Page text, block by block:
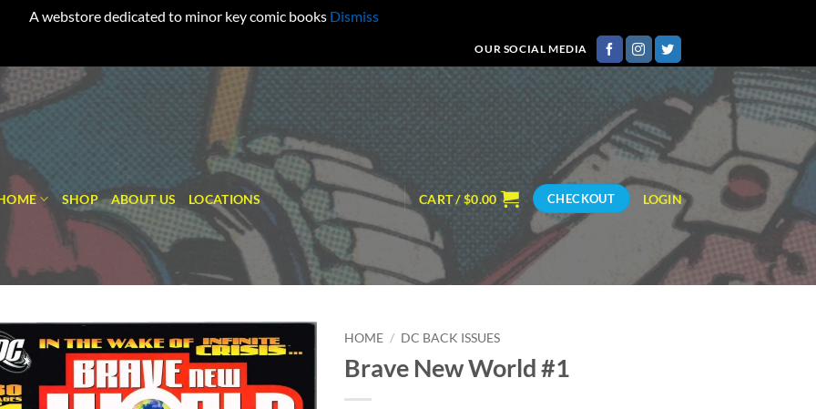
A webstore dedicated to minor key comic books Dismiss
OUR SOCIAL MEDIA
SHOP ABOUT US LOCATIONS CART /$0.00 CHECKOUT LOGIN
Add to
wishlist
HOME / DC BACK ISSUES
Brave New World #1